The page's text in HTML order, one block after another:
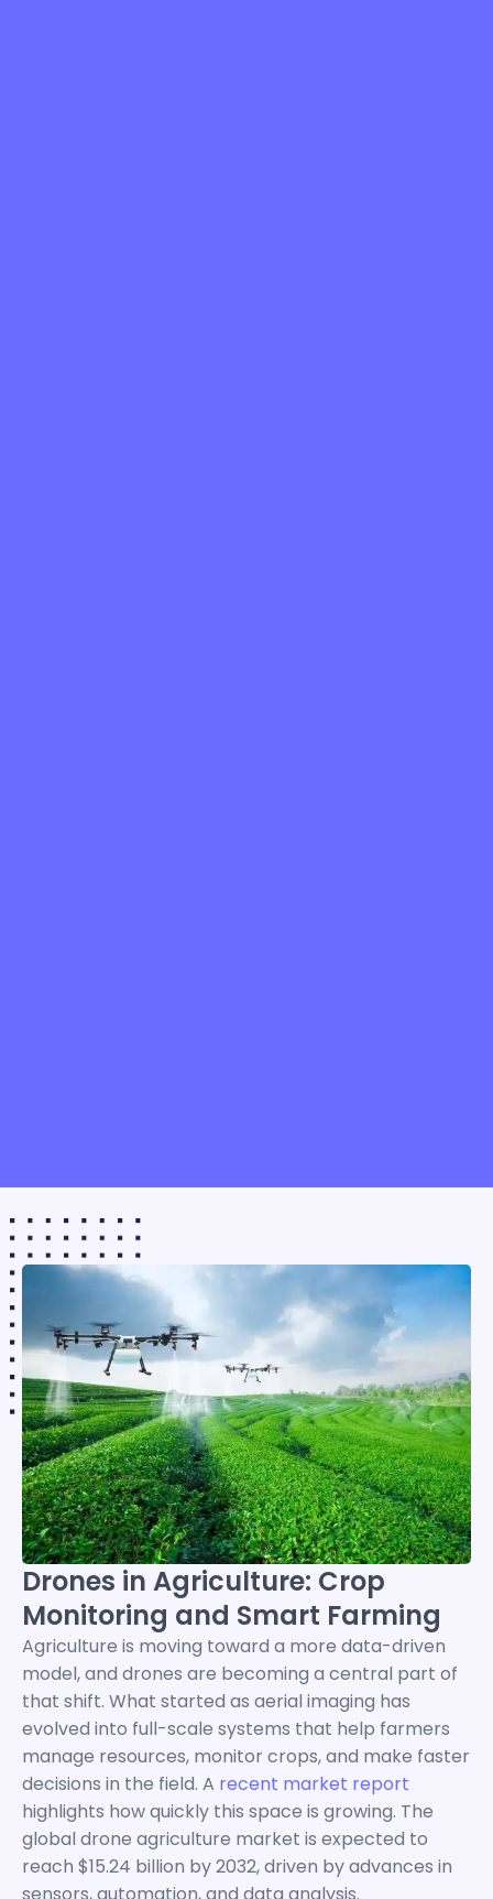
Drones in Agriculture: Crop
Monitoring and Smart Farming
Agriculture is moving toward a more data-driven
model, and drones are becoming a central part of
that shift. What started as aerial imaging has
evolved into full-scale systems that help farmers
manage resources, monitor crops, and make faster
decisions in the field. A recent market report
highlights how quickly this space is growing. The
global drone agriculture market is expected to
reach $15.24 billion by 2032, driven by advances in